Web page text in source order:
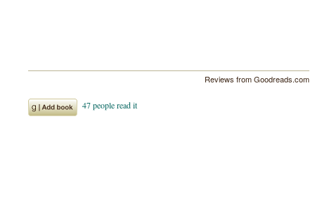
Reviews from Goodreads.com